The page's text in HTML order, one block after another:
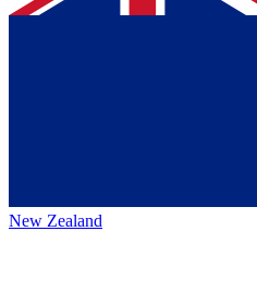
New Zealand